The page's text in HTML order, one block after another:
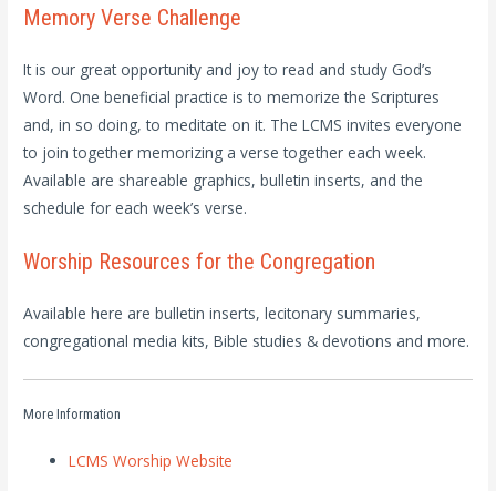
Memory Verse Challenge
It is our great opportunity and joy to read and study God’s
Word. One beneficial practice is to memorize the Scriptures
and, in so doing, to meditate on it. The LCMS invites everyone
to join together memorizing a verse together each week.
Available are shareable graphics, bulletin inserts, and the
schedule for each week’s verse.
Worship Resources for the Congregation
Available here are bulletin inserts, lecitonary summaries,
congregational media kits, Bible studies & devotions and more.
More Information
LCMS Worship Website